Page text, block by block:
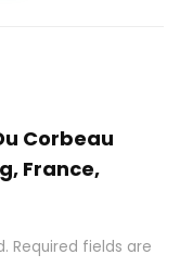
Corbeau
France,
Required fields are